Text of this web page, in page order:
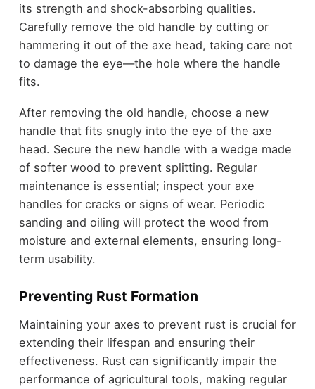
its strength and shock-absorbing qualities.
Carefully remove the old handle by cutting or
hammering it out of the axe head, taking care not
to damage the eye—the hole where the handle
fits.
After removing the old handle, choose a new
handle that fits snugly into the eye of the axe
head. Secure the new handle with a wedge made
of softer wood to prevent splitting. Regular
maintenance is essential; inspect your axe
handles for cracks or signs of wear. Periodic
sanding and oiling will protect the wood from
moisture and external elements, ensuring long-
term usability.
Preventing Rust Formation
Maintaining your axes to prevent rust is crucial for
extending their lifespan and ensuring their
effectiveness. Rust can significantly impair the
performance of agricultural tools, making regular